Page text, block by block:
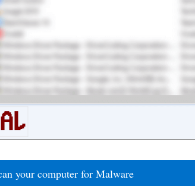
your computer for Malware